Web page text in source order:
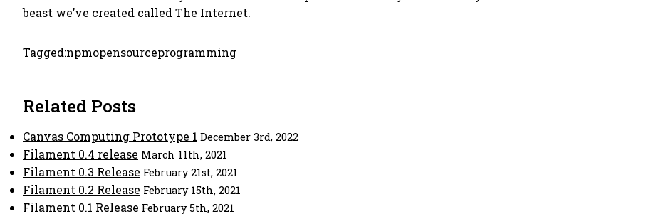
beast we’ve created called The Internet.
Tagged:npmopensourceprogramming
Related Posts
Canvas Computing Prototype 1 December 3rd, 2022
Filament 0.4 release March 11th, 2021
Filament 0.3 Release February 21st, 2021
Filament 0.2 Release February 15th, 2021
Filament 0.1 Release February 5th, 2021